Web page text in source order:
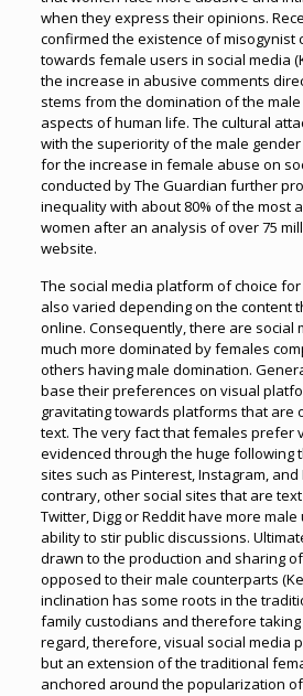
when they express their opinions.
confirmed the existence of misogynist
towards female users in social media
the increase in abusive comments
stems from the domination of the
aspects of human life. The cultural
with the superiority of the male
for the increase in female abuse on
conducted by The Guardian further
inequality with about 80% of the most
women after an analysis of over 75
website.
The social media platform of choice
also varied depending on the content
online. Consequently, there are social
much more dominated by females
others having male domination.
base their preferences on visual
gravitating towards platforms that are
text. The very fact that females prefer
evidenced through the huge following
sites such as Pinterest, Instagram, and
contrary, other social sites that are
Twitter, Digg or Reddit have more
ability to stir public discussions.
drawn to the production and sharing
opposed to their male counterparts
inclination has some roots in the
family custodians and therefore
regard, therefore, visual social media
but an extension of the traditional
anchored around the popularization